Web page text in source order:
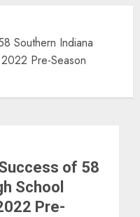
Southern Indiana
Pre-Season
of 58
School
Pre-